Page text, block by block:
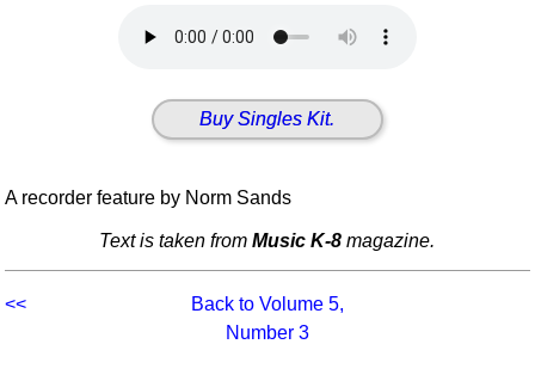
Buy Singles Kit.
A recorder feature by Norm Sands
Text is taken fromMusic K-8 magazine.
<<
Back to Volume 5,
Number 3